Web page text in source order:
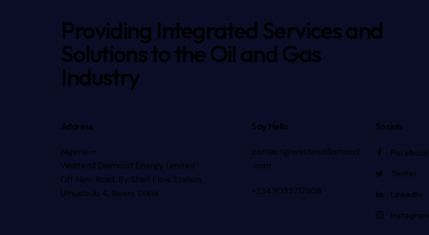
Providing Integrated Services and
Solutions to the Oil and Gas
Industry
Address
Nigeria —
Westend Diamond Energy Limited
Off New Road, By Shell Flow Station,
Umuebulu 4, Rivers State
Say Hello
contact@westenddiamond
.com
+234.9033717606
Socials
Facebook
Twitter
LinkedIn
Instagram